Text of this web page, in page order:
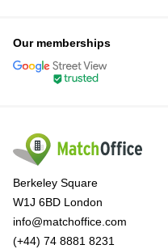
Our memberships
Berkeley Square
W1J 6BD London
info@matchoffice.com
(+44) 74 8881 8231